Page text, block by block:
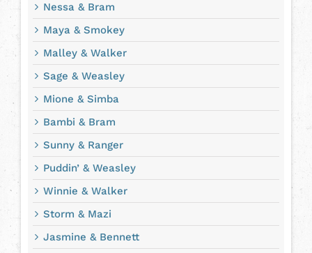
Nessa & Bram
Maya & Smokey
Malley & Walker
Sage & Weasley
Mione & Simba
Bambi & Bram
Sunny & Ranger
Puddin’ & Weasley
Winnie & Walker
Storm & Mazi
Jasmine & Bennett